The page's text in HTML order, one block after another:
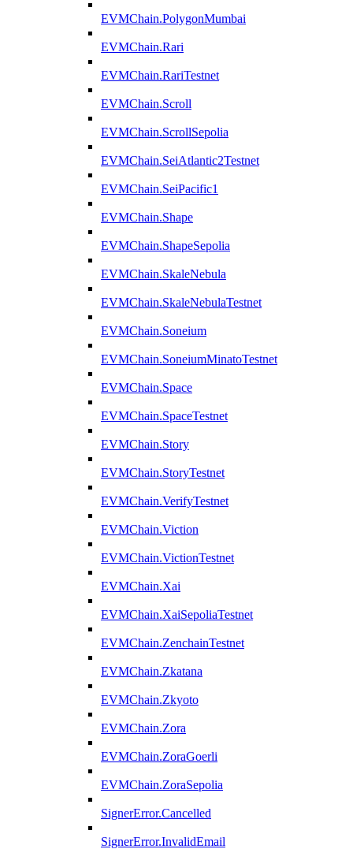
EVMChain.PolygonMumbai
EVMChain.Rari
EVMChain.RariTestnet
EVMChain.Scroll
EVMChain.ScrollSepolia
EVMChain.SeiAtlantic2Testnet
EVMChain.SeiPacific1
EVMChain.Shape
EVMChain.ShapeSepolia
EVMChain.SkaleNebula
EVMChain.SkaleNebulaTestnet
EVMChain.Soneium
EVMChain.SoneiumMinatoTestnet
EVMChain.Space
EVMChain.SpaceTestnet
EVMChain.Story
EVMChain.StoryTestnet
EVMChain.VerifyTestnet
EVMChain.Viction
EVMChain.VictionTestnet
EVMChain.Xai
EVMChain.XaiSepoliaTestnet
EVMChain.ZenchainTestnet
EVMChain.Zkatana
EVMChain.Zkyoto
EVMChain.Zora
EVMChain.ZoraGoerli
EVMChain.ZoraSepolia
SignerError.Cancelled
SignerError.InvalidEmail